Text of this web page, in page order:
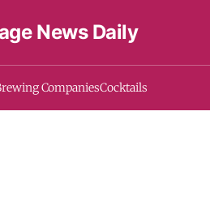
News Daily
CompaniesCocktails